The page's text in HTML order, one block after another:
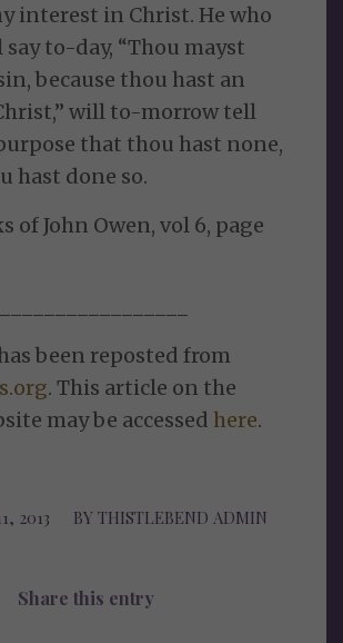
interest in Christ. He who
to-day, “Thou mayst
because thou hast an
will to-morrow tell
that thou hast none,
hast done so.
of John Owen, vol 6, page
been reposted from
. This article on the
may be accessedhere.
2013 BYTHISTLEBEND ADMIN
Share this entry